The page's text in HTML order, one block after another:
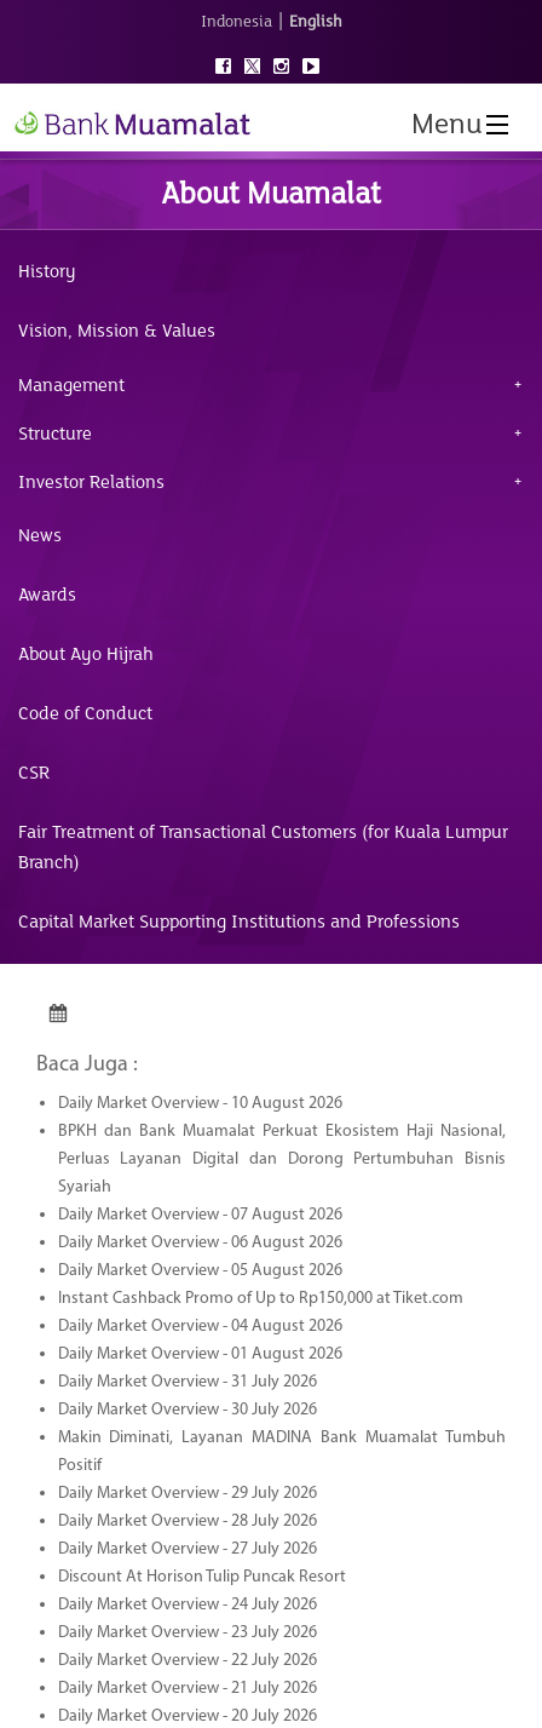
Indonesia | English
Menu
About Muamalat
History
Vision, Mission & Values
Management
Structure
Investor Relations
News
Awards
About Ayo Hijrah
Code of Conduct
CSR
Fair Treatment of Transactional Customers (for Kuala Lumpur
Branch)
Capital Market Supporting Institutions and Professions
Baca Juga :
Daily Market Overview - 10 August 2026
BPKH dan Bank Muamalat Perkuat Ekosistem Haji Nasional,
Perluas Layanan Digital dan Dorong Pertumbuhan Bisnis
Syariah
Daily Market Overview - 07 August 2026
Daily Market Overview - 06 August 2026
Daily Market Overview - 05 August 2026
Instant Cashback Promo of Up to Rp150,000 at Tiket.com
Daily Market Overview - 04 August 2026
Daily Market Overview - 01 August 2026
Daily Market Overview - 31 July 2026
Daily Market Overview - 30 July 2026
Makin Diminati, Layanan MADINA Bank Muamalat Tumbuh
Positif
Daily Market Overview - 29 July 2026
Daily Market Overview - 28 July 2026
Daily Market Overview - 27 July 2026
Discount At Horison Tulip Puncak Resort
Daily Market Overview - 24 July 2026
Daily Market Overview - 23 July 2026
Daily Market Overview - 22 July 2026
Daily Market Overview - 21 July 2026
Daily Market Overview - 20 July 2026